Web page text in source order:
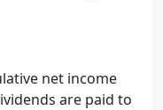
net income
are paid to